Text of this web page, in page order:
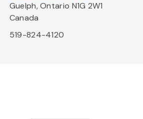
Guelph, Ontario N1G 2W1
Canada
519-824-4120